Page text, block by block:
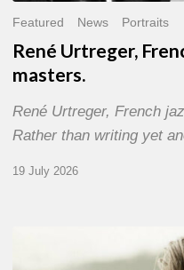
Featured News Portraits
René Urtreger,
masters.
René Urtreger, French
Rather than writing yet
19 July 2026
Bourgeyx :